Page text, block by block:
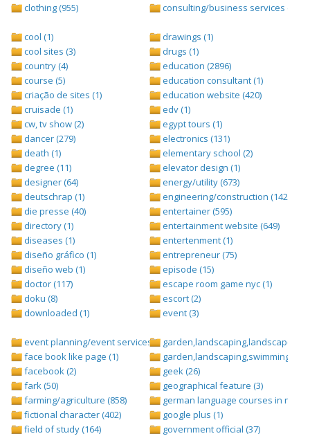
clothing (955)
consulting/business services
cool (1)
cool sites (3)
country (4)
course (5)
criação de sites (1)
cruisade (1)
cw, tv show (2)
dancer (279)
death (1)
degree (11)
designer (64)
deutschrap (1)
die presse (40)
directory (1)
diseases (1)
diseño gráfico (1)
diseño web (1)
doctor (117)
doku (8)
downloaded (1)
drawings (1)
drugs (1)
education (2896)
education consultant (1)
education website (420)
edv (1)
egypt tours (1)
electronics (131)
elementary school (2)
elevator design (1)
energy/utility (673)
engineering/construction (1427)
entertainer (595)
entertainment website (649)
entertenment (1)
entrepreneur (75)
episode (15)
escape room game nyc (1)
escort (2)
event (3)
event planning/event services (1284)
face book like page (1)
facebook (2)
fark (50)
farming/agriculture (858)
fictional character (402)
field of study (164)
garden,landscaping,landscape (8)
garden,landscaping,swimming
geek (26)
geographical feature (3)
german language courses in nepal
google plus (1)
government official (37)